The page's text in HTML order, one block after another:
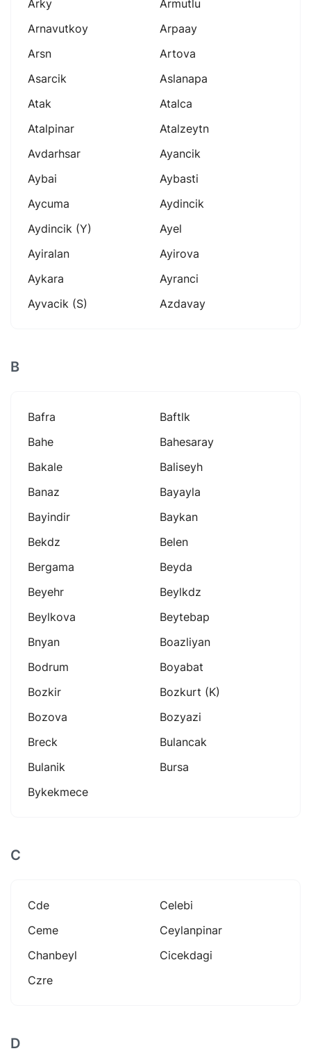
Arky
Armutlu
Arnavutkoy
Arpaay
Arsn
Artova
Asarcik
Aslanapa
Atak
Atalca
Atalpinar
Atalzeytn
Avdarhsar
Ayancik
Aybai
Aybasti
Aycuma
Aydincik
Aydincik (y)
Ayel
Ayiralan
Ayirova
Aykara
Ayranci
Ayvacik (s)
Azdavay
B
Bafra
Baftlk
Bahe
Bahesaray
Bakale
Baliseyh
Banaz
Bayayla
Bayindir
Baykan
Bekdz
Belen
Bergama
Beyda
Beyehr
Beylkdz
Beylkova
Beytebap
Bnyan
Boazliyan
Bodrum
Boyabat
Bozkir
Bozkurt (k)
Bozova
Bozyazi
Breck
Bulancak
Bulanik
Bursa
Bykekmece
C
Cde
Celebi
Ceme
Ceylanpinar
Chanbeyl
Cicekdagi
Czre
D